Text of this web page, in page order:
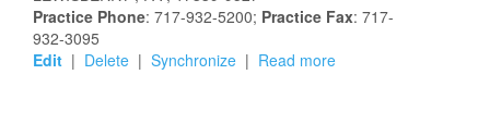
Practice Phone: 717-932-5200; Practice Fax: 717-
932-3095
Edit | Delete | Synchronize | Read more